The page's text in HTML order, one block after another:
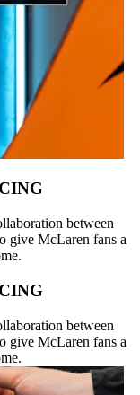
between
give McLaren fans a
between
give McLaren fans a